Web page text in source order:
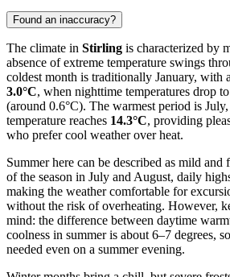
Found an inaccuracy?
The climate in Stirling is characterized by
absence of extreme temperature swings
coldest month is traditionally January, with
3.0°C, when nighttime temperatures drop
(around 0.6°C). The warmest period is
temperature reaches 14.3°C, providing
who prefer cool weather over heat.
Summer here can be described as mild and
of the season in July and August, daily
making the weather comfortable for
without the risk of overheating. However,
mind: the difference between daytime
coolness in summer is about 6–7 degrees,
needed even on a summer evening.